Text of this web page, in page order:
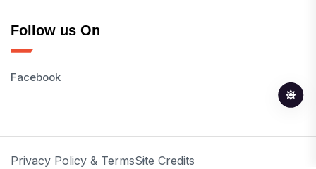
Follow us On
Facebook
Privacy Policy & TermsSite Credits